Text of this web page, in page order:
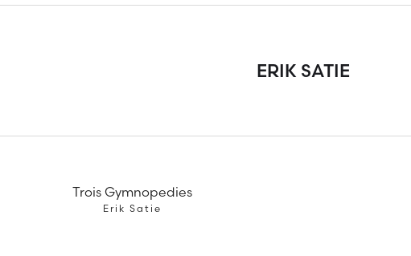
ERIK SATIE
Trois Gymnopedies
Erik Satie